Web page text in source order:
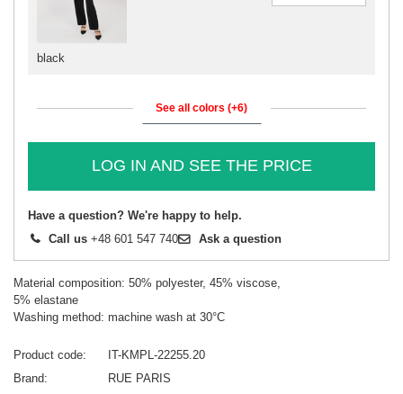
black
See all colors (+6)
LOG IN AND SEE THE PRICE
Have a question? We're happy to help.
Call us +48 601 547 740 Ask a question
Material composition: 50% polyester, 45% viscose,
5% elastane
Washing method: machine wash at 30°C
Product code
IT-KMPL-22255.20
Brand
RUE PARIS